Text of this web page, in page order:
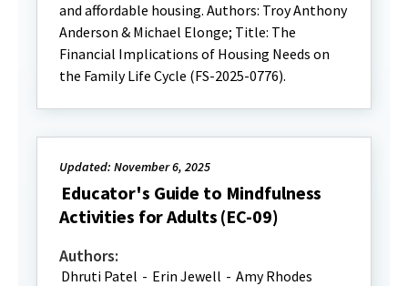
and affordable housing. Authors: Troy Anthony
Anderson & Michael Elonge; Title: The
Financial Implications of Housing Needs on
the Family Life Cycle (FS-2025-0776).
Updated: November 6, 2025
Educator's Guide to Mindfulness
Activities for Adults (EC-09)
Authors:
Dhruti Patel - Erin Jewell - Amy Rhodes